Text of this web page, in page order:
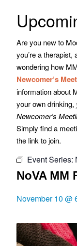
Are you new to
you’re a
wondering how
Newcomer’s
information about
your own drinking,
Newcomer’s
Simply find a
the link to join.
Event Series:
NoVA MM
November 10 @